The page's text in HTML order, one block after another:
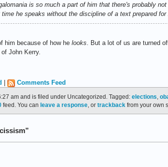
is so much a part of him that there's probably
he speaks without the discipline of a text prepared for
him because of how he looks. But a lot of us are turned
John Kerry.
Comments Feed
am and is filed under Uncategorized. Tagged: elections
feed. You can leave a response , or trackback from your own